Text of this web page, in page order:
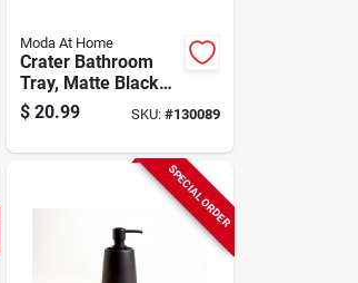
Moda At Home
Crater Bathroom
Tray, Matte Black
Ceramic
$ 20.99 SKU: #130089
SPECIAL ORDER